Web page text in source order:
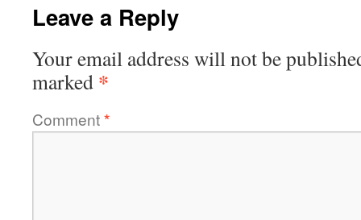
Leave a Reply
Your email address will not be
marked *
Comment*